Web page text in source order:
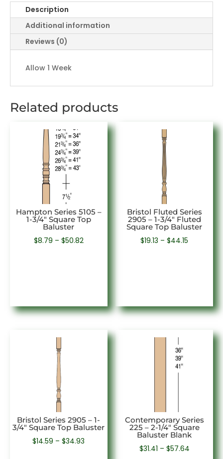
Description
Additional information
Reviews (0)
Allow 1 Week
Related products
Hampton Series 5105 –
1-3/4″ Square Top
Baluster
$8.79 – $50.82Price
Bristol Fluted Series
2905 – 1-3/4″ Fluted
Square Top Baluster
$19.13 – $44.15
Bristol Series 2905 – 1-
3/4″ Square Top Baluster
$14.59 – $34.93
Contemporary Series
225 – 2-1/4″ Square
Baluster Blank
$31.41 – $57.64Price